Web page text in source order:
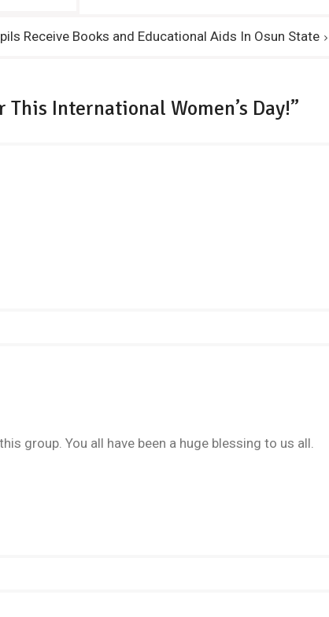
Receive Books and Educational Aids In Osun State
International Women’s Day!”
group. You all have been a huge blessing to us all.